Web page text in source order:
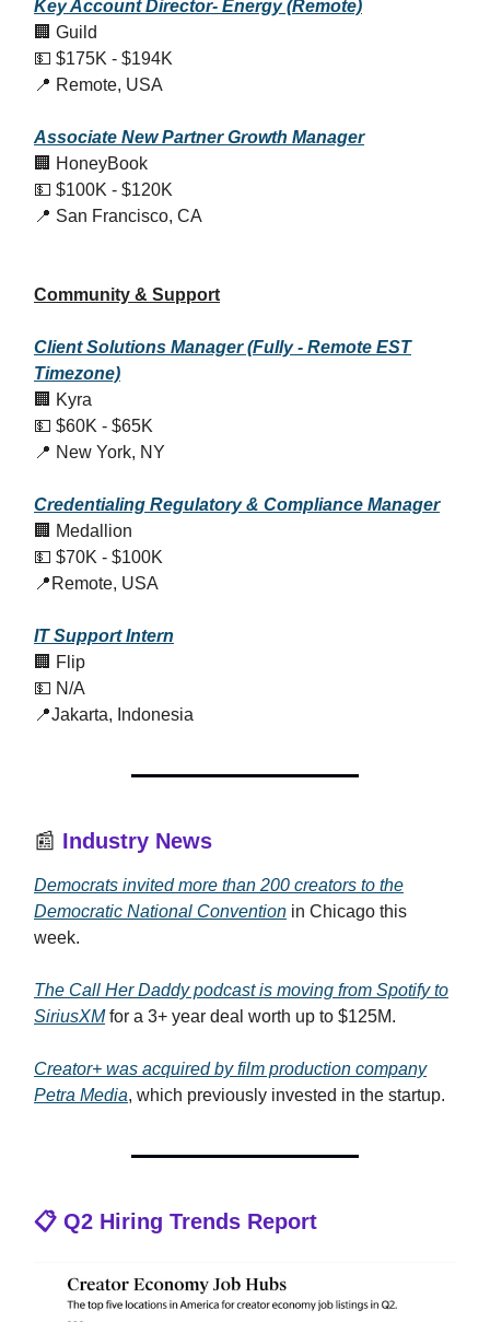
Key Account Director- Energy (Remote)
🏢 Guild
💵 $175K - $194K
📍 Remote, USA
Associate New Partner Growth Manager
🏢 HoneyBook
💵 $100K - $120K
📍 San Francisco, CA
Community & Support
Client Solutions Manager (Fully - Remote EST
Timezone)
🏢 Kyra
💵 $60K - $65K
📍 New York, NY
Credentialing Regulatory & Compliance Manager
🏢 Medallion
💵 $70K - $100K
📍Remote, USA
IT Support Intern
🏢 Flip
💵 N/A
📍Jakarta, Indonesia
📰 Industry News
Democrats invited more than 200 creators to the
Democratic National Convention in Chicago this
week.
The Call Her Daddypodcast is moving from Spotify to
SiriusXMfor a 3+ year deal worth up to $125M.
Creator+ was acquired by film production company
Petra Media, which previously invested in the startup.
📋 Q2 Hiring Trends Report